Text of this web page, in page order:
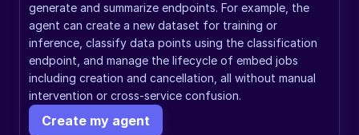
generate and summarize endpoints. For example, the
agent can create a new dataset for training or
inference, classify data points using the classification
endpoint, and manage the lifecycle of embed jobs
including creation and cancellation, all without manual
intervention or cross-service confusion.
Create my agent